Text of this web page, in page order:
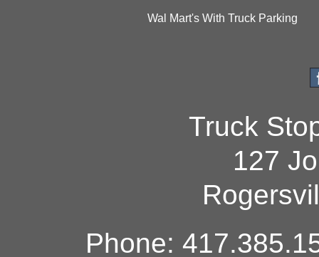
Wal Mart's With Truck Parking
Truck
127
Phone: